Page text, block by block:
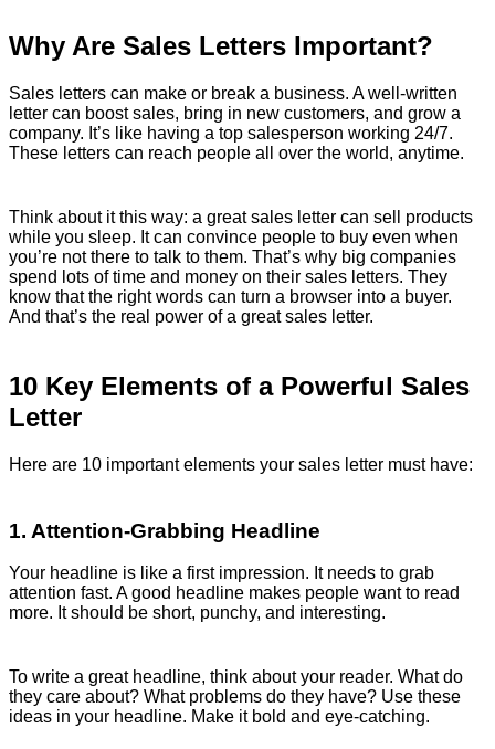
Why Are Sales Letters Important?
Sales letters can make or break a business. A well-written
letter can boost sales, bring in new customers, and grow a
company. It’s like having a top salesperson working 24/7.
These letters can reach people all over the world, anytime.
Think about it this way: a great sales letter can sell products
while you sleep. It can convince people to buy even when
you’re not there to talk to them. That’s why big companies
spend lots of time and money on their sales letters. They
know that the right words can turn a browser into a buyer.
And that’s the real power of a great sales letter.
10 Key Elements of a Powerful Sales
Letter
Here are 10 important elements your sales letter must have:
1. Attention-Grabbing Headline
Your headline is like a first impression. It needs to grab
attention fast. A good headline makes people want to read
more. It should be short, punchy, and interesting.
To write a great headline, think about your reader. What do
they care about? What problems do they have? Use these
ideas in your headline. Make it bold and eye-catching.